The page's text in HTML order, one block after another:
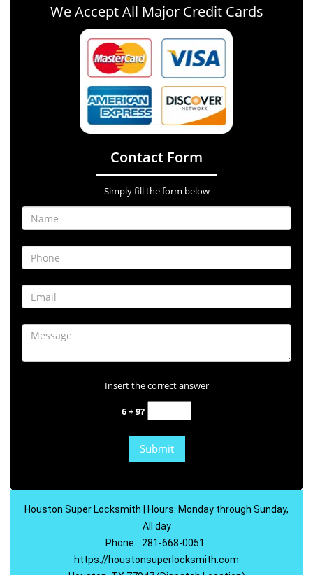
We Accept All Major Credit Cards
Contact Form
Simply fill the form below
Insert the correct answer
6 + 9?
Houston Super Locksmith | Hours: Monday through Sunday,
All day
Phone:
281-668-0051
https://houstonsuperlocksmith.com